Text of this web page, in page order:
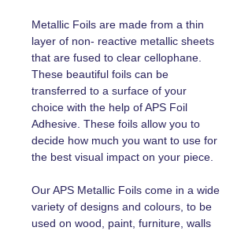
Metallic Foils are made from a thin
layer of non- reactive metallic sheets
that are fused to clear cellophane.
These beautiful foils can be
transferred to a surface of your
choice with the help of APS Foil
Adhesive. These foils allow you to
decide how much you want to use for
the best visual impact on your piece.
Our APS Metallic Foils come in a wide
variety of designs and colours, to be
used on wood, paint, furniture, walls